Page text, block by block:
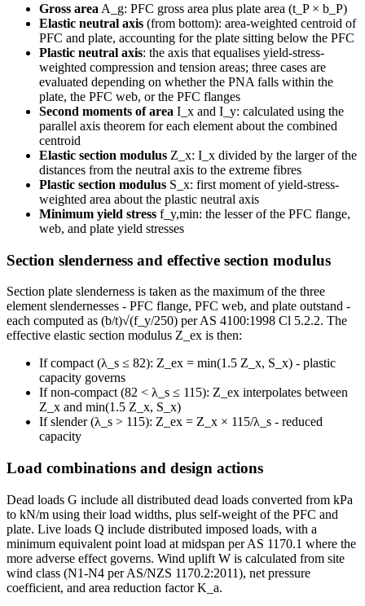
Gross area A_g: PFC gross area plus plate area (t_P × b_P)
Elastic neutral axis (from bottom): area-weighted centroid of
PFC and plate, accounting for the plate sitting below the PFC
Plastic neutral axis: the axis that equalises yield-stress-
weighted compression and tension areas; three cases are
evaluated depending on whether the PNA falls within the
plate, the PFC web, or the PFC flanges
Second moments of area I_x and I_y: calculated using the
parallel axis theorem for each element about the combined
centroid
Elastic section modulus Z_x: I_x divided by the larger of the
distances from the neutral axis to the extreme fibres
Plastic section modulus S_x: first moment of yield-stress-
weighted area about the plastic neutral axis
Minimum yield stress f_y,min: the lesser of the PFC flange,
web, and plate yield stresses
Section slenderness and effective section modulus
Section plate slenderness is taken as the maximum of the three
element slendernesses - PFC flange, PFC web, and plate outstand -
each computed as (b/t)√(f_y/250) per AS 4100:1998 Cl 5.2.2. The
effective elastic section modulus Z_ex is then:
If compact (λ_s ≤ 82): Z_ex = min(1.5 Z_x, S_x) - plastic
capacity governs
If non-compact (82 < λ_s ≤ 115): Z_ex interpolates between
Z_x and min(1.5 Z_x, S_x)
If slender (λ_s > 115): Z_ex = Z_x × 115/λ_s - reduced
capacity
Load combinations and design actions
Dead loads G include all distributed dead loads converted from kPa
to kN/m using their load widths, plus self-weight of the PFC and
plate. Live loads Q include distributed imposed loads, with a
minimum equivalent point load at midspan per AS 1170.1 where the
more adverse effect governs. Wind uplift W is calculated from site
wind class (N1-N4 per AS/NZS 1170.2:2011), net pressure
coefficient, and area reduction factor K_a.